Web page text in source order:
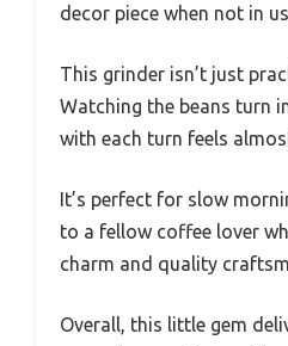
decor piece when not in
This grinder isn’t just
Watching the beans turn
with each turn feels
It’s perfect for slow
to a fellow coffee lover
charm and quality
Overall, this little gem